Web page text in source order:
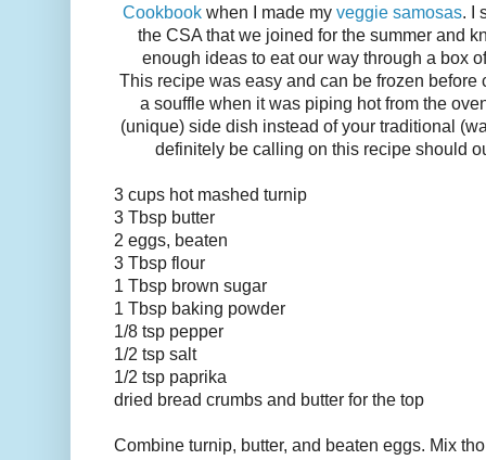
Cookbook when I made my veggie samosas. I
the CSA that we joined for the summer and
enough ideas to eat our way through a box
This recipe was easy and can be frozen before
a souffle when it was piping hot from the
(unique) side dish instead of your traditional
definitely be calling on this recipe should
3 cups hot mashed turnip
3 Tbsp butter
2 eggs, beaten
3 Tbsp flour
1 Tbsp brown sugar
1 Tbsp baking powder
1/8 tsp pepper
1/2 tsp salt
1/2 tsp paprika
dried bread crumbs and butter for the top
Combine turnip, butter, and beaten eggs. Mix